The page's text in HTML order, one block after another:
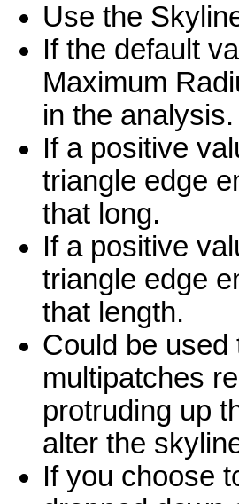
Use the
If the default
Maximum
in the analysis.
If a positive
triangle edge
that long.
If a positive
triangle edge
that length.
Could be
multipatches
protruding up
alter the
If you choose